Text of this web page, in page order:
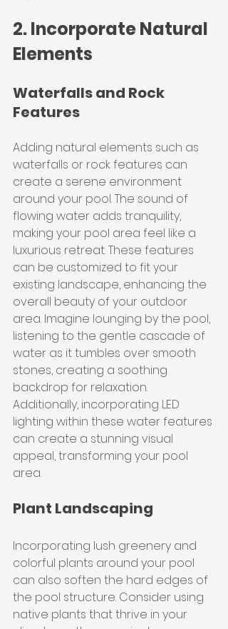
2. Incorporate Natural
Elements
Waterfalls and Rock
Features
Adding natural elements such as
waterfalls or rock features can
create a serene environment
around your pool. The sound of
flowing water adds tranquility,
making your pool area feel like a
luxurious retreat. These features
can be customized to fit your
existing landscape, enhancing the
overall beauty of your outdoor
area. Imagine lounging by the pool,
listening to the gentle cascade of
water as it tumbles over smooth
stones, creating a soothing
backdrop for relaxation.
Additionally, incorporating LED
lighting within these water features
can create a stunning visual
appeal, transforming your pool
area.
Plant Landscaping
Incorporating lush greenery and
colorful plants around your pool
can also soften the hard edges of
the pool structure. Consider using
native plants that thrive in your